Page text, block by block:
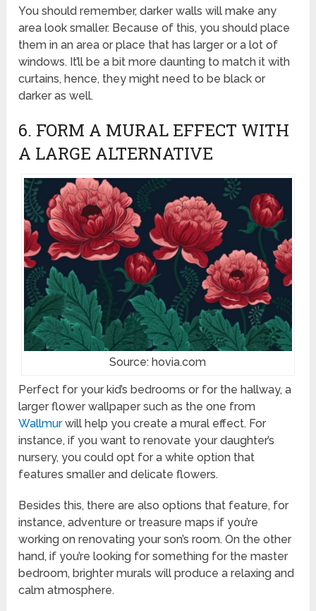
You should remember, darker walls will make any
area look smaller. Because of this, you should place
them in an area or place that has larger or a lot of
windows. It’ll be a bit more daunting to match it with
curtains, hence, they might need to be black or
darker as well.
6. FORM A MURAL EFFECT WITH
A LARGE ALTERNATIVE
Source: hovia.com
Perfect for your kid’s bedrooms or for the hallway, a
larger flower wallpaper such as the one from
Wallmurwill help you create a mural effect. For
instance, if you want to renovate your daughter’s
nursery, you could opt for a white option that
features smaller and delicate flowers.
Besides this, there are also options that feature, for
instance, adventure or treasure maps if you’re
working on renovating your son’s room. On the other
hand, if you’re looking for something for the master
bedroom, brighter murals will produce a relaxing and
calm atmosphere.